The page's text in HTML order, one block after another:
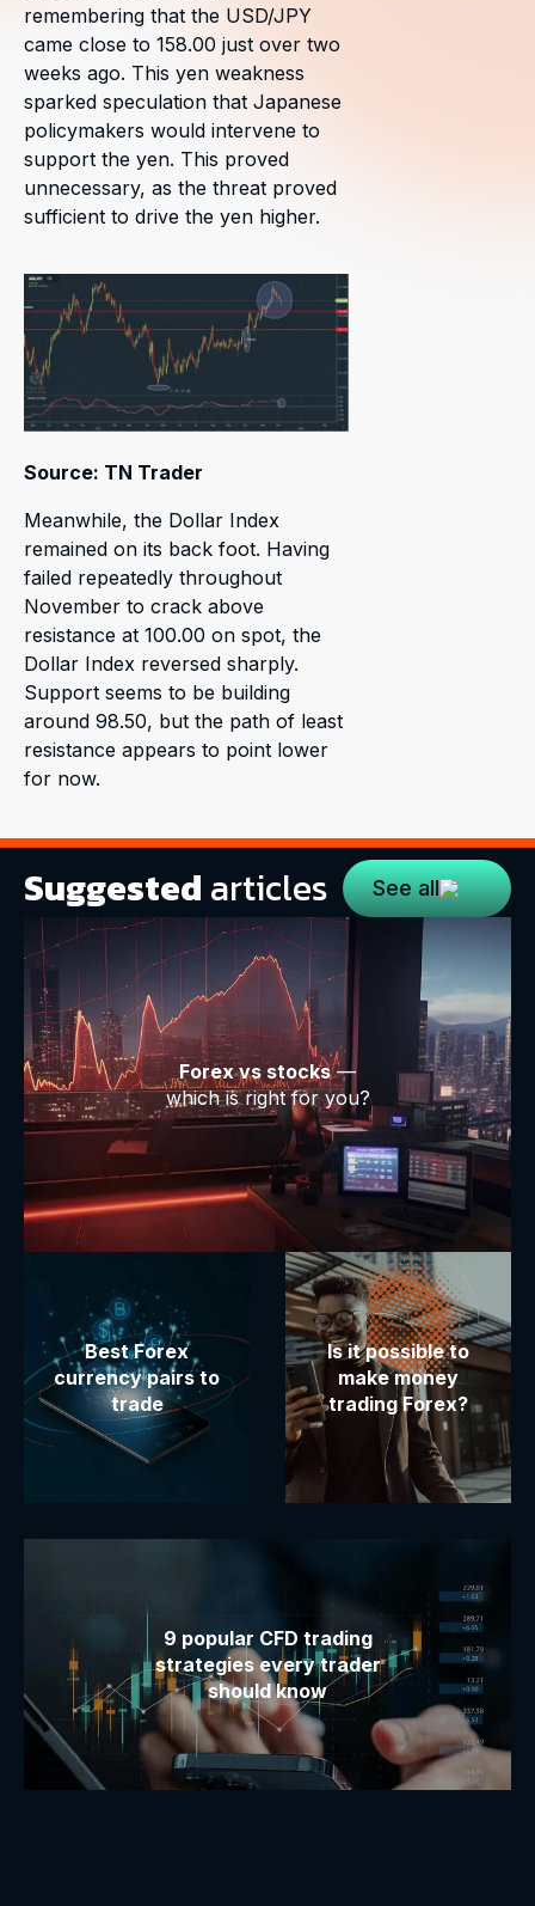
remembering that the USD/JPY
came close to 158.00 just over two
weeks ago. This yen weakness
sparked speculation that Japanese
policymakers would intervene to
support the yen. This proved
unnecessary, as the threat proved
sufficient to drive the yen higher.
Source: TN Trader
Meanwhile, the Dollar Index
remained on its back foot. Having
failed repeatedly throughout
November to crack above
resistance at 100.00 on spot, the
Dollar Index reversed sharply.
Support seems to be building
around 98.50, but the path of least
resistance appears to point lower
for now.
Suggested articles See all
Forex vs stocks—
which is right for you?
Best Forex
currency pairs to
trade
Is it possible to
make money
trading Forex?
9 popular CFD trading
strategies every trader
should know